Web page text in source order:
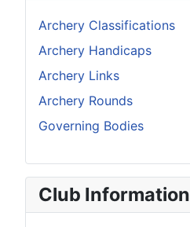
Archery Classifications
Archery Handicaps
Archery Links
Archery Rounds
Governing Bodies
Club Information